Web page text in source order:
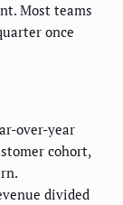
Most teams
once
over-year
cohort,
divided